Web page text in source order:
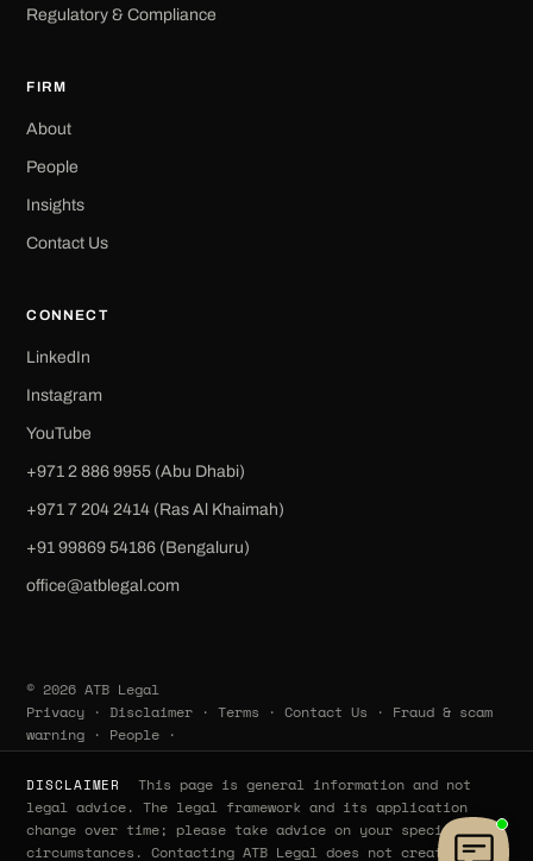
Regulatory & Compliance
FIRM
About
People
Insights
Contact Us
CONNECT
LinkedIn
Instagram
YouTube
+971 2 886 9955 (Abu Dhabi)
+971 7 204 2414 (Ras Al Khaimah)
‪+91 99869 54186‬ (Bengaluru)
office@atblegal.com
© 2026 ATB Legal
Privacy · Disclaimer ·Terms ·Contact Us · Fraud & scam
warning · People ·
DISCLAIMER
This page is general information and not
legal advice. The legal framework and its application
change over time; please take advice on your specific
circumstances. Contacting ATB Legal does not create a